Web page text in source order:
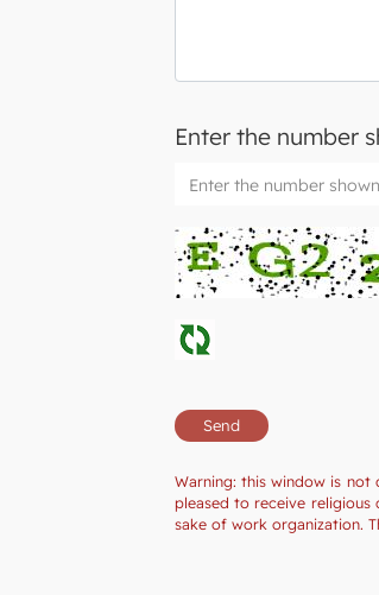
Enter the number
Warning: this window is
pleased to receive religious
sake of work organization.